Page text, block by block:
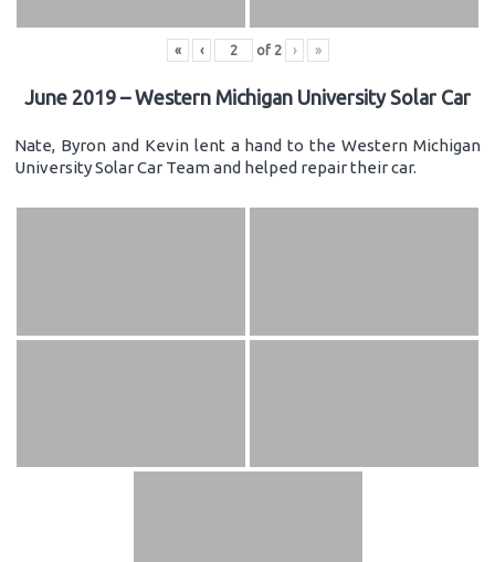
« ‹ of 2 › »
June 2019 – Western Michigan University Solar Car
Nate, Byron and Kevin lent a hand to the Western Michigan
University Solar Car Team and helped repair their car.